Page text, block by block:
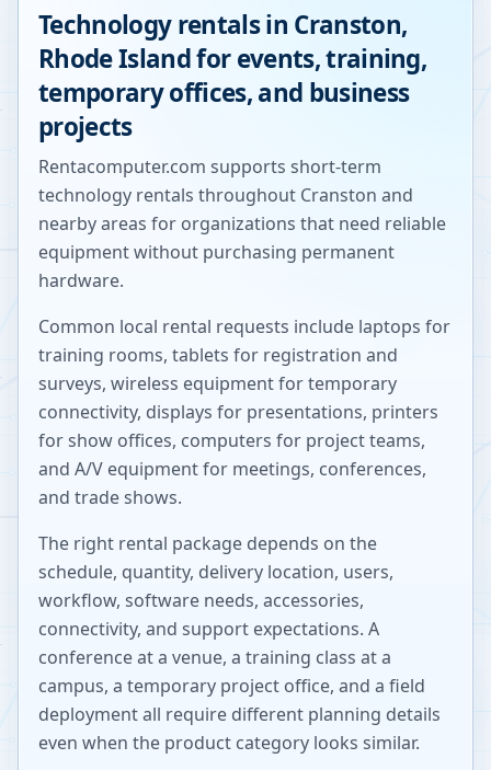
Technology rentals in Cranston,
Rhode Islandfor events, training,
temporary offices, and business
projects
Rentacomputer.com supports short-term
technology rentals throughout Cranston and
nearby areas for organizations that need reliable
equipment without purchasing permanent
hardware.
Common local rental requests include laptops for
training rooms, tablets for registration and
surveys, wireless equipment for temporary
connectivity, displays for presentations, printers
for show offices, computers for project teams,
and A/V equipment for meetings, conferences,
and trade shows.
The right rental package depends on the
schedule, quantity, delivery location, users,
workflow, software needs, accessories,
connectivity, and support expectations. A
conference at a venue, a training class at a
campus, a temporary project office, and a field
deployment all require different planning details
even when the product category looks similar.